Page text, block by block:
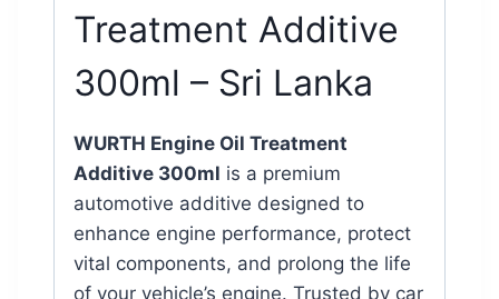
Treatment Additive
300ml – Sri Lanka
WURTH Engine Oil Treatment
Additive 300ml is a premium
automotive additive designed to
enhance engine performance, protect
vital components, and prolong the life
of your vehicle’s engine. Trusted by car